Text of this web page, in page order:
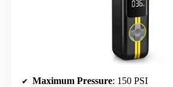
Maximum Pressure: 150 PSI